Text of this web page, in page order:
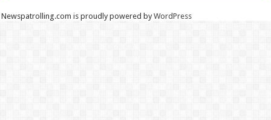
Newspatrolling.com is proudly powered byWordPress